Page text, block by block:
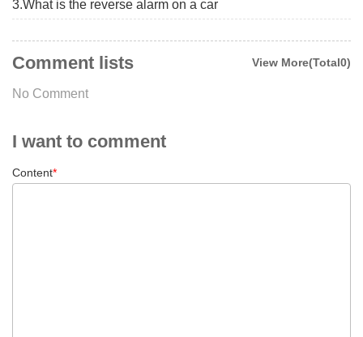
3.What is the reverse alarm on a car
View More(Total0)
Comment lists
No Comment
I want to comment
Content*